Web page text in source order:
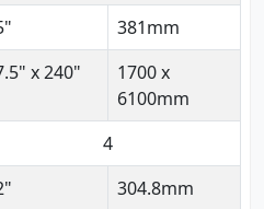
381mm
x 240"
1700 x
6100mm
4
304.8mm